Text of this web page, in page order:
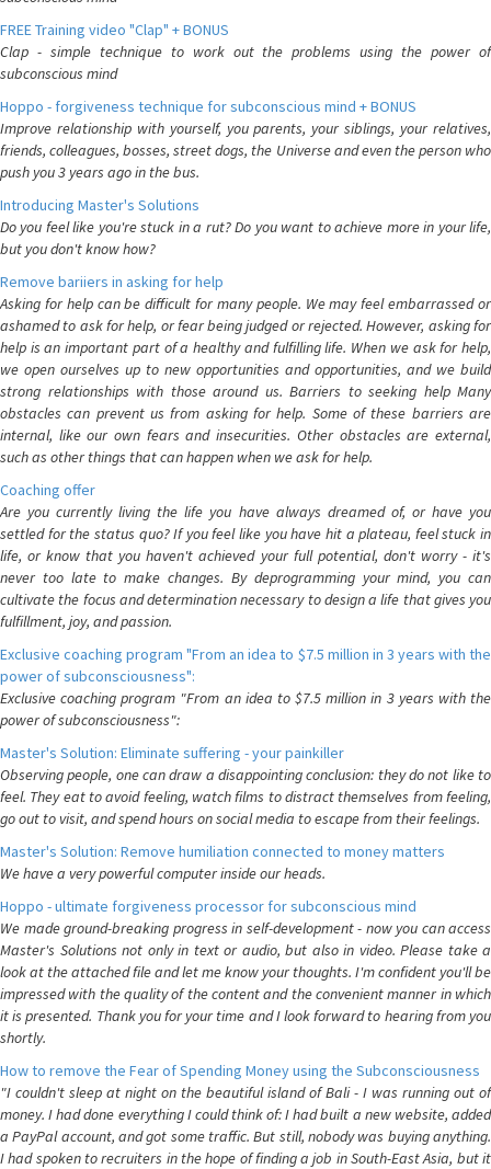
FREE Training video "Clap" + BONUS
Clap - simple technique to work out the problems using the power of
subconscious mind
Hoppo - forgiveness technique for subconscious mind + BONUS
Improve relationship with yourself, you parents, your siblings, your relatives,
friends, colleagues, bosses, street dogs, the Universe and even the person who
push you 3 years ago in the bus.
Introducing Master's Solutions
Do you feel like you're stuck in a rut? Do you want to achieve more in your life,
but you don't know how?
Remove bariiers in asking for help
Asking for help can be difficult for many people. We may feel embarrassed or
ashamed to ask for help, or fear being judged or rejected. However, asking for
help is an important part of a healthy and fulfilling life. When we ask for help,
we open ourselves up to new opportunities and opportunities, and we build
strong relationships with those around us. Barriers to seeking help Many
obstacles can prevent us from asking for help. Some of these barriers are
internal, like our own fears and insecurities. Other obstacles are external,
such as other things that can happen when we ask for help.
Coaching offer
Are you currently living the life you have always dreamed of, or have you
settled for the status quo? If you feel like you have hit a plateau, feel stuck in
life, or know that you haven't achieved your full potential, don't worry - it's
never too late to make changes. By deprogramming your mind, you can
cultivate the focus and determination necessary to design a life that gives you
fulfillment, joy, and passion.
Exclusive coaching program "From an idea to $7.5 million in 3 years with the
power of subconsciousness":
Exclusive coaching program "From an idea to $7.5 million in 3 years with the
power of subconsciousness":
Master's Solution: Eliminate suffering - your painkiller
Observing people, one can draw a disappointing conclusion: they do not like to
feel. They eat to avoid feeling, watch films to distract themselves from feeling,
go out to visit, and spend hours on social media to escape from their feelings.
Master's Solution: Remove humiliation connected to money matters
We have a very powerful computer inside our heads.
Hoppo - ultimate forgiveness processor for subconscious mind
We made ground-breaking progress in self-development - now you can access
Master's Solutions not only in text or audio, but also in video. Please take a
look at the attached file and let me know your thoughts. I'm confident you'll be
impressed with the quality of the content and the convenient manner in which
it is presented. Thank you for your time and I look forward to hearing from you
shortly.
How to remove the Fear of Spending Money using the Subconsciousness
"I couldn't sleep at night on the beautiful island of Bali - I was running out of
money. I had done everything I could think of: I had built a new website, added
a PayPal account, and got some traffic. But still, nobody was buying anything.
I had spoken to recruiters in the hope of finding a job in South-East Asia, but it